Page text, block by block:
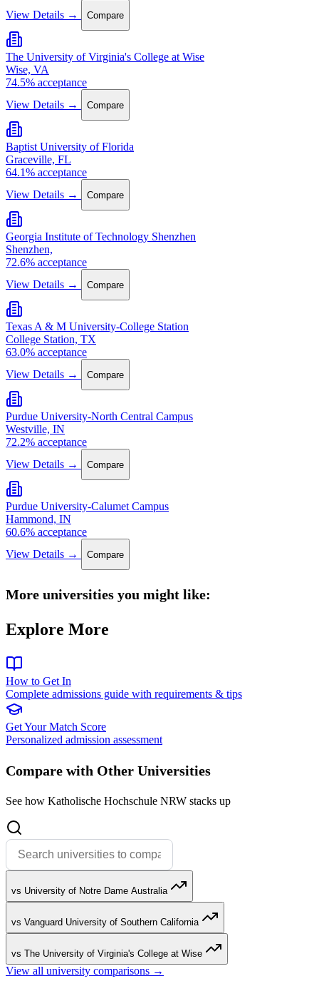
View Details →
Compare
The University of Virginia's College at Wise
Wise, VA
74.5% acceptance
View Details →
Compare
Baptist University of Florida
Graceville, FL
64.1% acceptance
View Details →
Compare
Georgia Institute of Technology Shenzhen
Shenzhen,
72.6% acceptance
View Details →
Compare
Texas A & M University-College Station
College Station, TX
63.0% acceptance
View Details →
Compare
Purdue University-North Central Campus
Westville, IN
72.2% acceptance
View Details →
Compare
Purdue University-Calumet Campus
Hammond, IN
60.6% acceptance
View Details →
Compare
More universities you might like:
Explore More
How to Get In
Complete admissions guide with requirements & tips
Get Your Match Score
Personalized admission assessment
Compare with Other Universities
See how Katholische Hochschule NRW stacks up
vs University of Notre Dame Australia
vs Vanguard University of Southern California
vs The University of Virginia's College at Wise
View all university comparisons →